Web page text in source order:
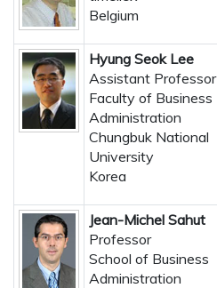
Belgium
Hyung Seok Lee
Assistant Professor
Faculty of Business
Administration
Chungbuk National
University
Korea
Jean-Michel Sahut
Professor
School of Business
Administration